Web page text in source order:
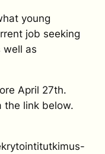
young
job seeking
well as
April 27th.
the link below.